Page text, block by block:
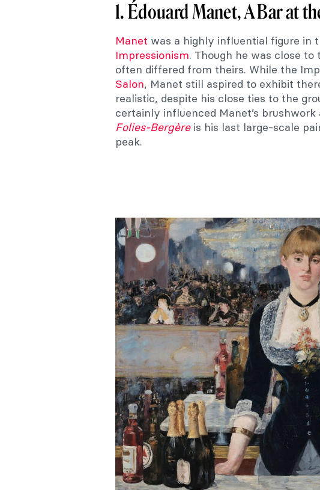
1. Édouard Manet, A Bar at
Manet was a highly influential figure in
Impressionism. Though he was close
often differed from theirs. While the
Salon, Manet still aspired to exhibit
realistic, despite his close ties to the
certainly influenced Manet’s brushwork
Folies-Bergère is his last large-scale
peak.